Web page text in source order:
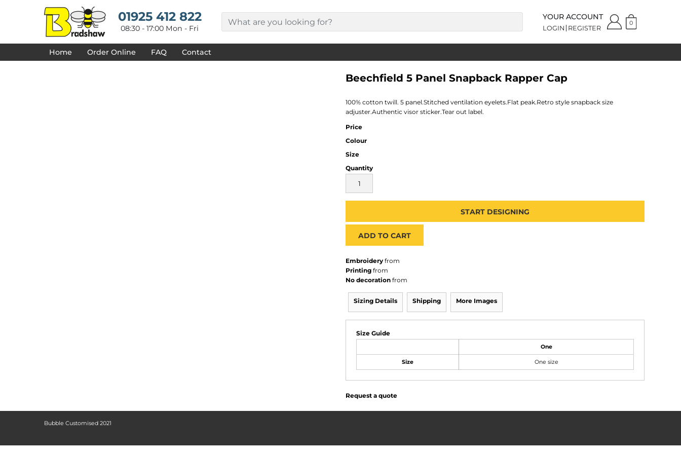
01925 412 822
08:30 - 17:00 Mon - Fri
YOUR ACCOUNT
LOGIN REGISTER
0
Home Order Online FAQ Contact
Beechfield 5 Panel Snapback Rapper Cap
100% cotton twill. 5 panel.Stitched ventilation eyelets.Flat peak.Retro style snapback size
adjuster.Authentic visor sticker.Tear out label.
Price
Colour
Size
Quantity
START DESIGNING
ADD TO CART
Embroidery from
Printing from
No decoration from
Sizing Details Shipping More Images
Size Guide
One
Size One size
Request a quote
Bubble Customised 2021
DECORATED PRODUCTS
PRODUCTS